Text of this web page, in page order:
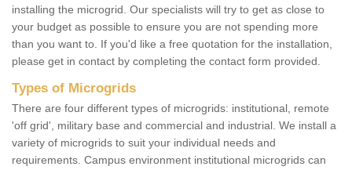
installing the microgrid. Our specialists will try to get as close to
your budget as possible to ensure you are not spending more
than you want to. If you'd like a free quotation for the installation,
please get in contact by completing the contact form provided.
Types of Microgrids
There are four different types of microgrids: institutional, remote
'off grid', military base and commercial and industrial. We install a
variety of microgrids to suit your individual needs and
requirements. Campus environment institutional microgrids can